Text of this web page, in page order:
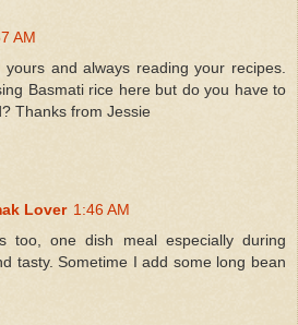
AM
and always reading your recipes.
Basmati rice here but do you have to
Thanks from Jessie
Lover 1:46 AM
too, one dish meal especially during
tasty. Sometime I add some long bean